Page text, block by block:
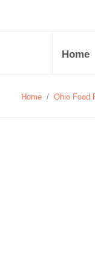
Home
Home / Ohio Food